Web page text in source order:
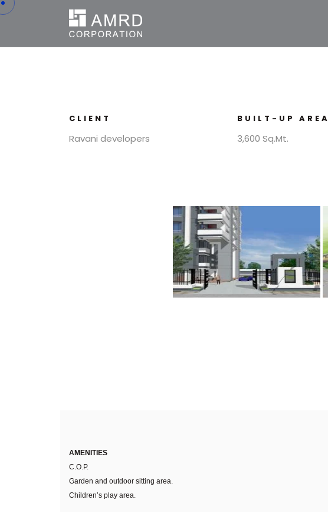
CLIENT
Ravani developers
BUILT-UP AREA
3,600 Sq.Mt.
AMENITIES
C.O.P.
Garden and outdoor sitting area.
Children’s play area.